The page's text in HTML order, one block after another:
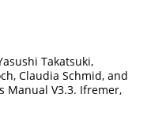
Takatsuki,
Claudia Schmid, and
Manual V3.3. Ifremer,